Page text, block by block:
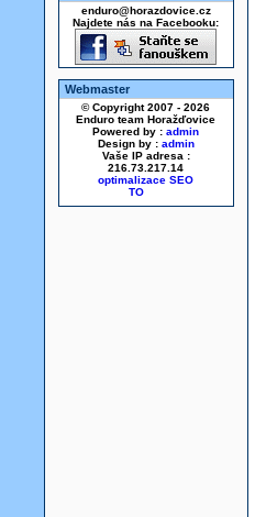
enduro@horazdovice.cz
Najdete nás na Facebooku:
Webmaster
© Copyright 2007 - 2026
Enduro team Horažďovice
Powered by : admin
Design by : admin
Vaše IP adresa :
216.73.217.14
optimalizace SEO